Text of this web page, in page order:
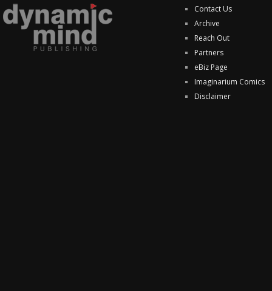
Contact Us
Archive
Reach Out
Partners
eBiz Page
Imaginarium Comics
Disclaimer